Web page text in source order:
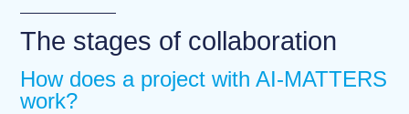
The stages of collaboration
How does a project with AI-MATTERS
work?